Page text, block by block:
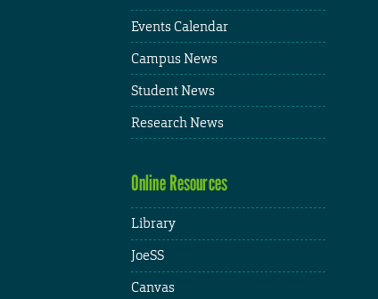
Events Calendar
Campus News
Student News
Research News
Online Resources
Library
JoeSS
Canvas